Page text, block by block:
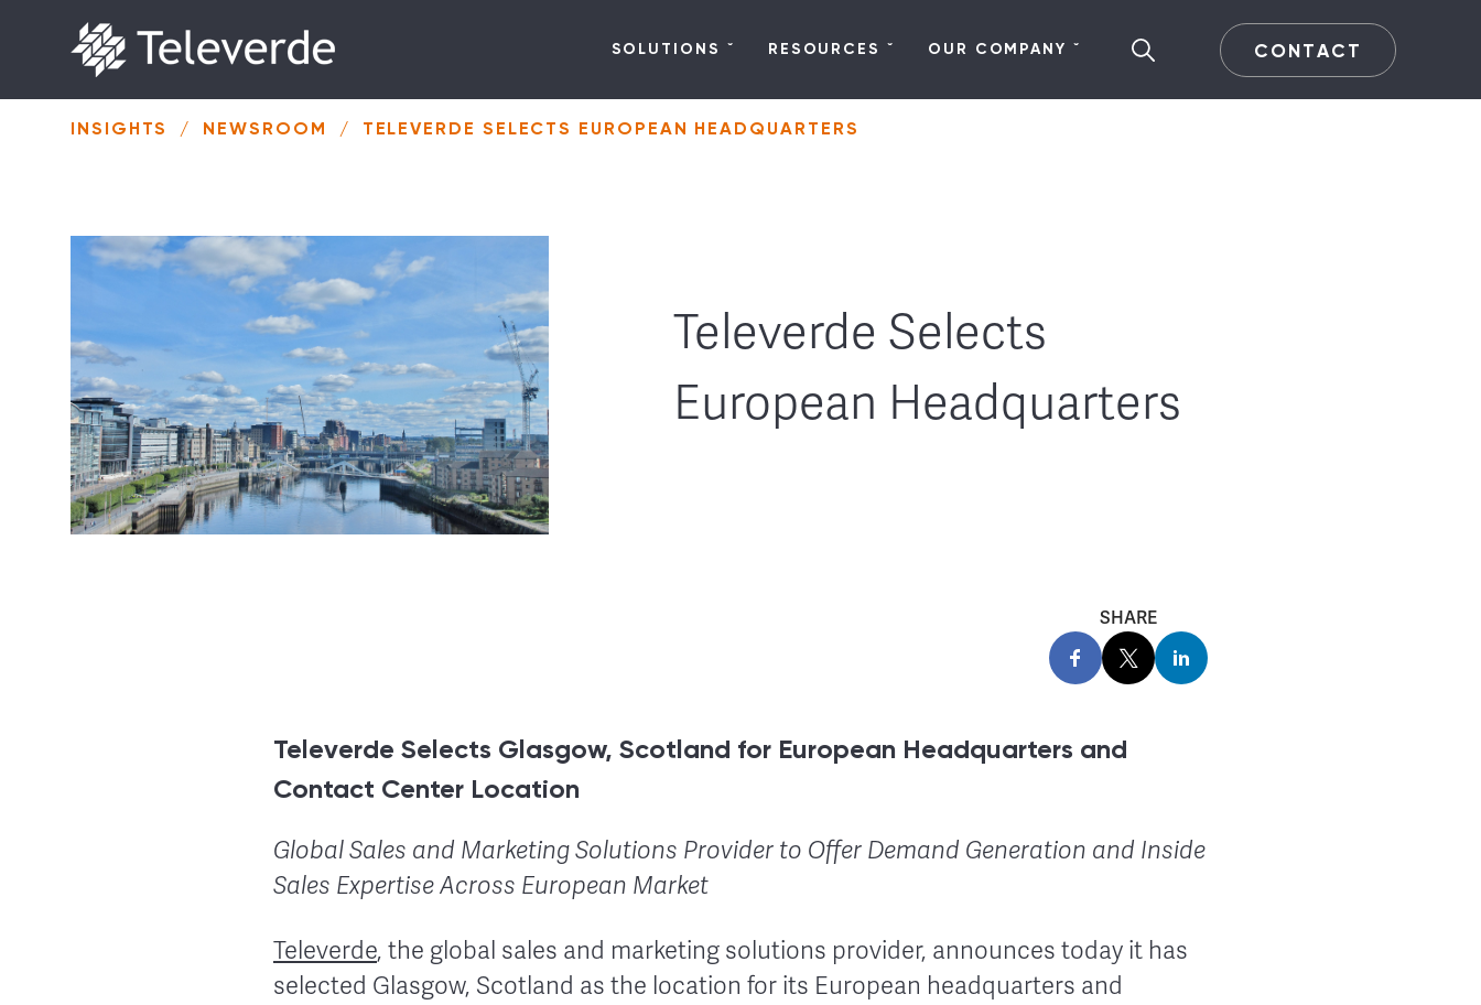
SOLUTIONS RESOURCES OUR COMPANY CONTACT
INSIGHTS / NEWSROOM / TELEVERDE SELECTS EUROPEAN HEADQUARTERS
Televerde Selects
European Headquarters
SHARE
Televerde Selects Glasgow, Scotland for European Headquarters and
Contact Center Location
Global Sales and Marketing Solutions Provider to Offer Demand Generation and Inside
Sales Expertise Across European Market
Televerde, the global sales and marketing solutions provider, announces today it has
selected Glasgow, Scotland as the location for its European headquarters and